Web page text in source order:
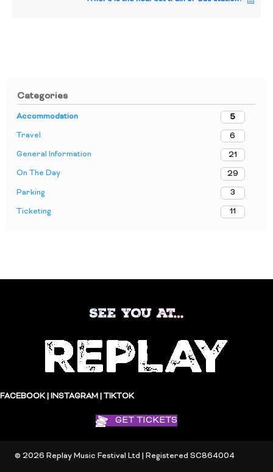
Categories
Accommodation
5
Travel
6
General Information
21
On The Day
29
Parking
3
Ticketing
11
SEE YOU AT…
FACEBOOK| INSTAGRAM TIKTOK
GET TICKETS
© 2026 Replay Music Festival Ltd | Registered SC864004